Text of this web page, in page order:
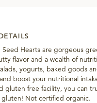
Hearts are gorgeous
flavor and a wealth of
yogurts, baked goods
boost your nutritional
gluten free facility, you can
Not certified organic.